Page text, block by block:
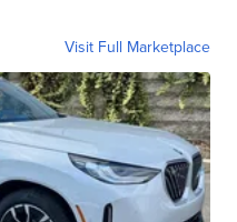
Visit Full Marketplace